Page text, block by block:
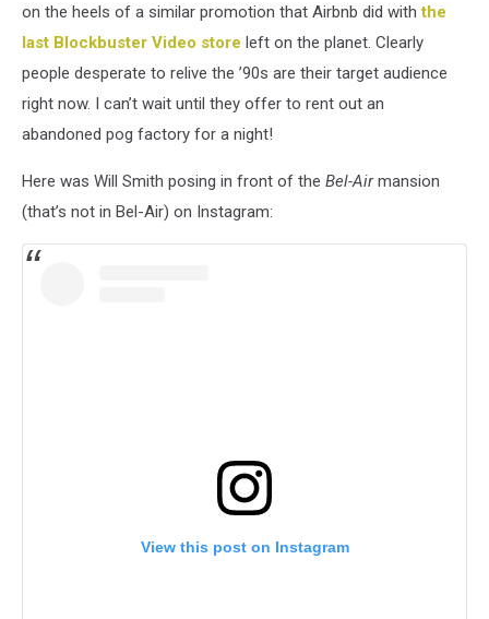
on the heels of a similar promotion that Airbnb did with the
last Blockbuster Video store left on the planet. Clearly
people desperate to relive the ’90s are their target audience
right now. I can’t wait until they offer to rent out an
abandoned pog factory for a night!
Here was Will Smith posing in front of the Bel-Airmansion
(that’s not in Bel-Air) on Instagram:
View this post on Instagram